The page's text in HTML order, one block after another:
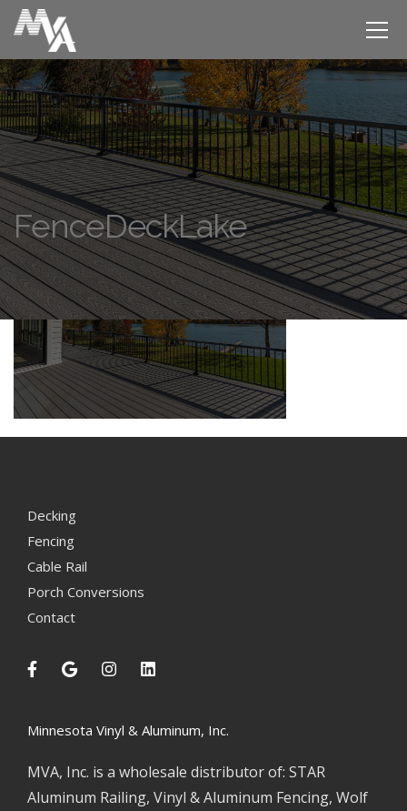
FenceDeckLake
Decking
Fencing
Cable Rail
Porch Conversions
Contact
Minnesota Vinyl & Aluminum, Inc.
MVA, Inc. is a wholesale distributor of: STAR
Aluminum Railing, Vinyl & Aluminum Fencing, Wolf